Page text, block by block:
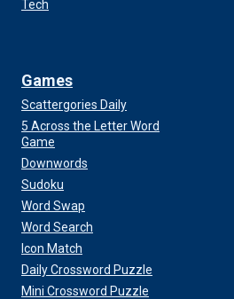
Tech
Games
Scattergories Daily
5 Across the Letter Word
Game
Downwords
Sudoku
Word Swap
Word Search
Icon Match
Daily Crossword Puzzle
Mini Crossword Puzzle